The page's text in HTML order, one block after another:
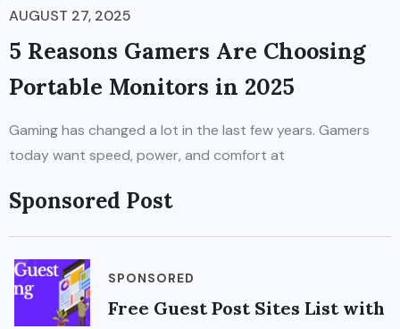
AUGUST 27, 2025
5 Reasons Gamers Are Choosing
Portable Monitors in 2025
Gaming has changed a lot in the last few years. Gamers
today want speed, power, and comfort at
Sponsored Post
SPONSORED
Free Guest Post Sites List with